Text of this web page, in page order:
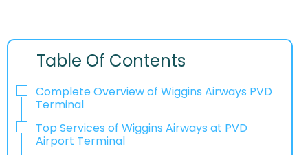
Table Of Contents
Complete Overview of Wiggins Airways PVD
Terminal
Top Services of Wiggins Airways at PVD
Airport Terminal